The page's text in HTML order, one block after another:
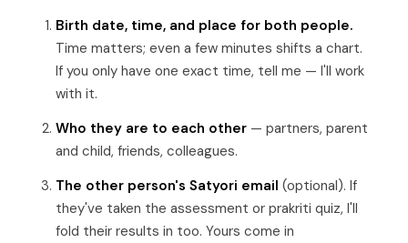
Birth date, time, and place for both people.
Time matters; even a few minutes shifts a chart.
If you only have one exact time, tell me — I'll work
with it.
Who they are to each other — partners, parent
and child, friends, colleagues.
The other person's Satyori email (optional). If
they've taken the assessment or prakriti quiz, I'll
fold their results in too. Yours come in